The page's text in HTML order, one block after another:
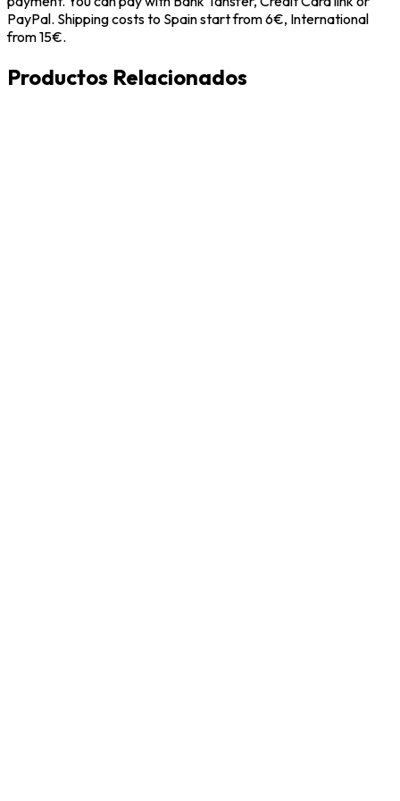
PayPal. Shipping costs to Spain start from 6€, International
from 15€.
Productos Relacionados